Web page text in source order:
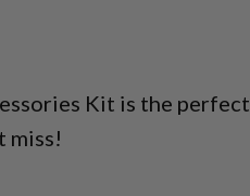
Kit is the
miss!